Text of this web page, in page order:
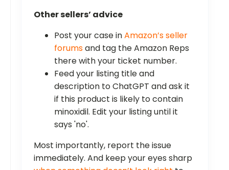
Other sellers’ advice
Post your case inAmazon’s seller
forumsand tag the Amazon Reps
there with your ticket number.
Feed your listing title and
description to ChatGPT and ask it
if this product is likely to contain
minoxidil. Edit your listing until it
says 'no'.
Most importantly, report the issue
immediately. And keep your eyes sharp